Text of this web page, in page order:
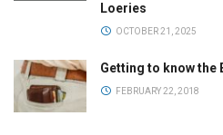
Loeries
OCTOBER 21, 2025
Getting to know the
FEBRUARY 22, 2018